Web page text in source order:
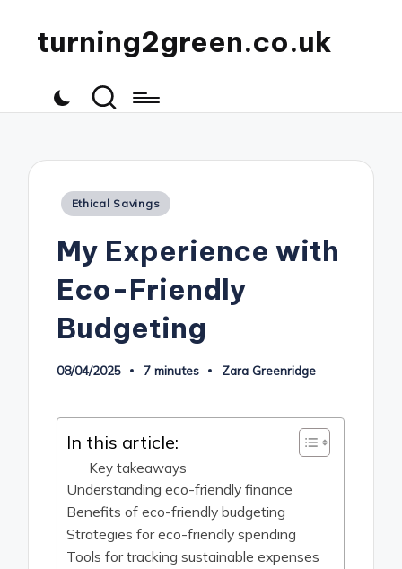
turning2green.co.uk
Posted
Ethical Savings
My Experience with
Eco-Friendly
Budgeting
08/04/2025 7 minutes
Posted
Zara Greenridge
In this article:
Key takeaways
Understanding eco-friendly finance
Benefits of eco-friendly budgeting
Strategies for eco-friendly spending
Tools for tracking sustainable expenses